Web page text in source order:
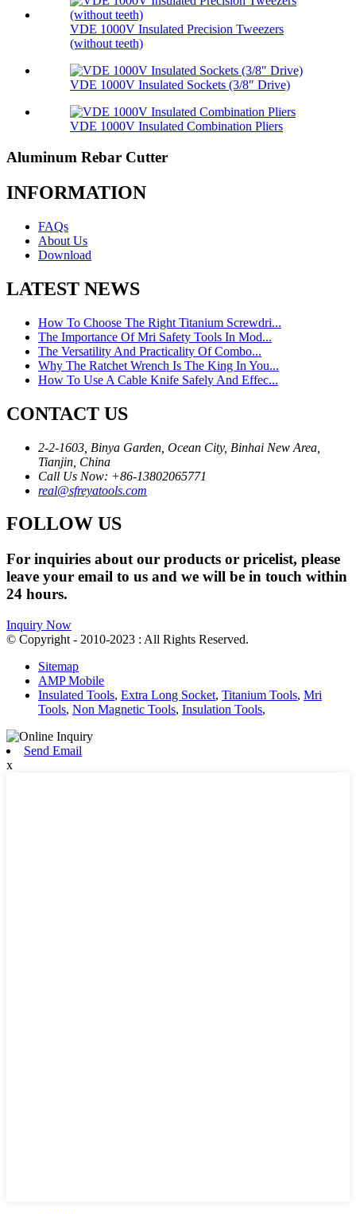
VDE 1000V Insulated Precision Tweezers
(without teeth)
VDE 1000V Insulated Sockets (3/8″ Drive)
VDE 1000V Insulated Combination Pliers
Aluminum Rebar Cutter
INFORMATION
FAQs
About Us
Download
LATEST NEWS
How To Choose The Right Titanium Screwdri...
The Importance Of Mri Safety Tools In Mod...
The Versatility And Practicality Of Combo...
Why The Ratchet Wrench Is The King In You...
How To Use A Cable Knife Safely And Effec...
CONTACT US
2-2-1603, Binya Garden, Ocean City, Binhai New Area,
Tianjin, China
Call Us Now: +86-13802065771
real@sfreyatools.com
FOLLOW US
For inquiries about our products or pricelist, please
leave your email to us and we will be in touch within
24 hours.
Inquiry Now
© Copyright - 2010-2023 : All Rights Reserved.
Sitemap
AMP Mobile
Insulated Tools, Extra Long Socket, Titanium Tools, Mri
Tools, Non Magnetic Tools, Insulation Tools,
Send Email
x